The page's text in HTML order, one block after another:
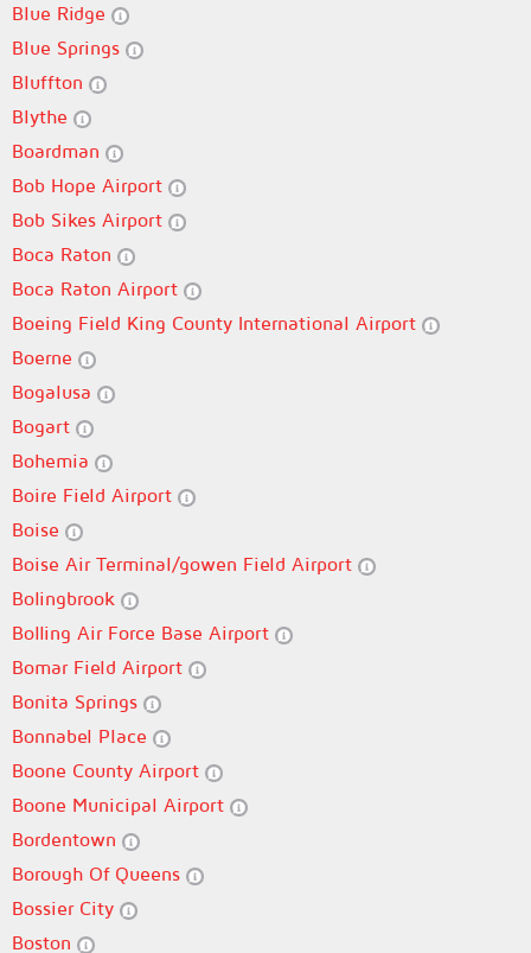
Blue Ridge
Blue Springs
Bluffton
Blythe
Boardman
Bob Hope Airport
Bob Sikes Airport
Boca Raton
Boca Raton Airport
Boeing Field King County International Airport
Boerne
Bogalusa
Bogart
Bohemia
Boire Field Airport
Boise
Boise Air Terminal/gowen Field Airport
Bolingbrook
Bolling Air Force Base Airport
Bomar Field Airport
Bonita Springs
Bonnabel Place
Boone County Airport
Boone Municipal Airport
Bordentown
Borough Of Queens
Bossier City
Boston